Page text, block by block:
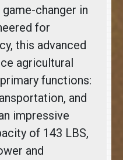
changer in
for
this advanced
agricultural
functions:
and
impressive
of 143 LBS,
and